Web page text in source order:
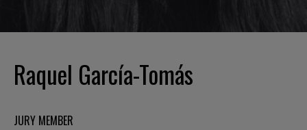
Raquel García-Tomás
JURY MEMBER